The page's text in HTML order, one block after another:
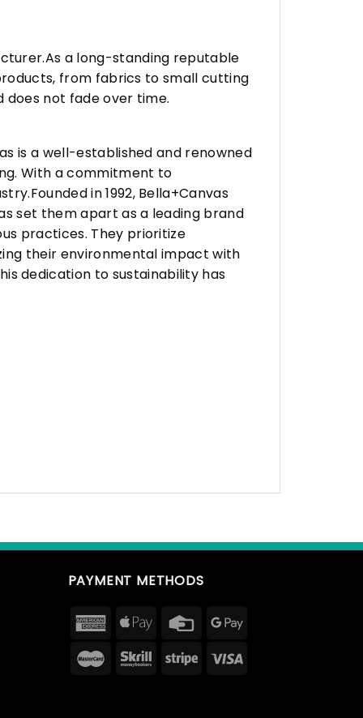
a long-standing reputable
from fabrics to small cutting
does not fade over time.
is a well-established and renowned
With a commitment to
in 1992, Bella+Canvas
set them apart as a leading brand
practices. They prioritize
their environmental impact with
This dedication to sustainability has
PAYMENT METHODS